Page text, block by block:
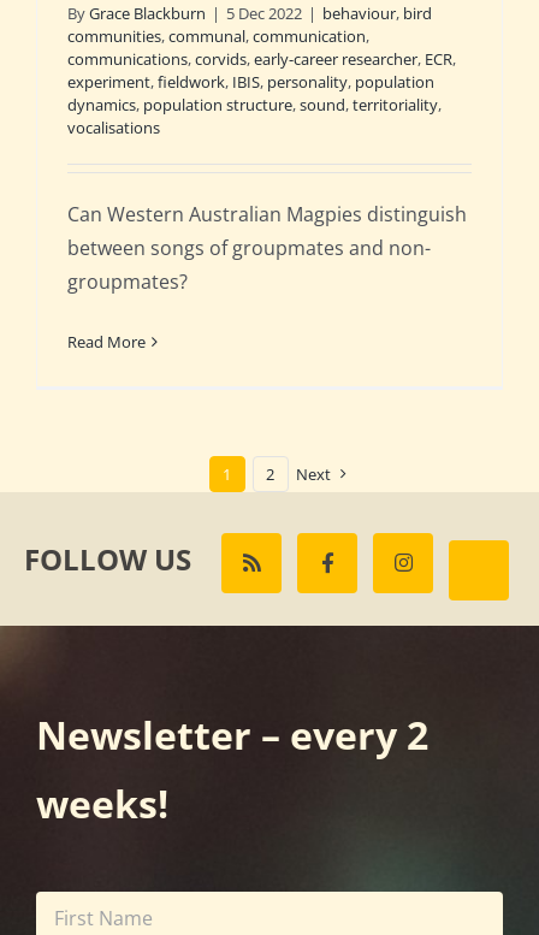
ByGrace Blackburn | 5 Dec 2022 | behaviour, bird
communities,communal,communication,
communications,corvids,early-career researcher, ECR,
experiment,fieldwork, IBIS, personality, population
dynamics, population structure,sound,territoriality,
vocalisations
Can Western Australian Magpies distinguish
between songs of groupmates and non-
groupmates?
Read More
1 2 Next
FOLLOW US
Newsletter – every 2
weeks!